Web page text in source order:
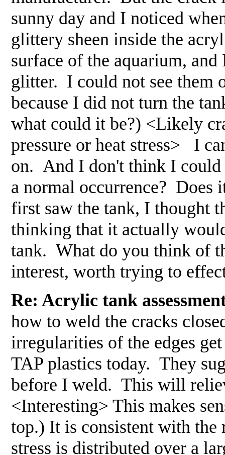
sunny day and I noticed
glittery sheen inside the
surface of the aquarium,
glitter. I could not see them
because I did not turn the
what could it be?) <Likely
pressure or heat stress> I
on. And I don't think I
a normal occurrence? Does
first saw the tank, I thought
thinking that it actually
tank. What do you think of
interest, worth trying to
Re: Acrylic tank
how to weld the cracks
irregularities of the edges
TAP plastics today. They
before I weld. This will
<Interesting> This makes
top.) It is consistent with the
stress is distributed over a